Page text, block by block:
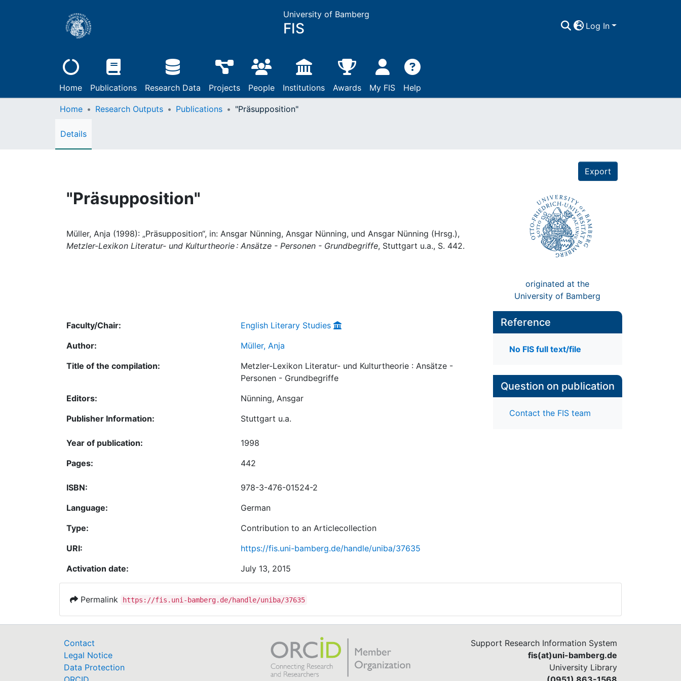
University of Bamberg
FIS Log In
Home Publications Research Data Projects People Institutions Awards My FIS Help
Home Research Outputs Publications "Präsupposition"
Details
Export
"Präsupposition"
Müller, Anja (1998): „Präsupposition“, in: Ansgar Nünning, Ansgar Nünning, und Ansgar Nünning (Hrsg.),
Metzler-Lexikon Literatur- und Kulturtheorie : Ansätze - Personen - Grundbegriffe, Stuttgart u.a., S. 442.
originated at the
University of Bamberg
Faculty/Chair:
English Literary Studies
Author:
Müller, Anja
Title of the compilation:
Metzler-Lexikon Literatur- und Kulturtheorie : Ansätze -
Personen - Grundbegriffe
Editors:
Nünning, Ansgar
Publisher Information:
Stuttgart u.a.
Year of publication:
1998
Pages:
442
ISBN:
978-3-476-01524-2
Language:
German
Type:
Contribution to an Articlecollection
URI:
https://fis.uni-bamberg.de/handle/uniba/37635
Activation date:
July 13, 2015
Reference
No FIS full text/file
Question on publication
Contact the FIS team
Permalink https://fis.uni-bamberg.de/handle/uniba/37635
Contact
Legal Notice
Data Protection
Support Research Information System
fis(at)uni-bamberg.de
University Library